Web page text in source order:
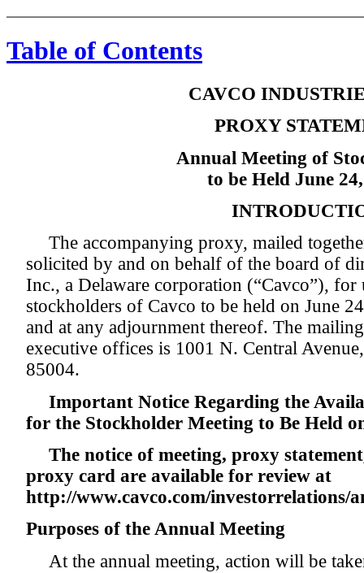
Table of Contents
CAVCO
PROXY
Annual Meeting of
to be Held June
The accompanying proxy, mailed
solicited by and on behalf of the board of
Inc., a Delaware corporation (“Cavco”), for
stockholders of Cavco to be held on June
and at any adjournment thereof. The
executive offices is 1001 N. Central
85004.
Important Notice Regarding the
for the Stockholder Meeting to Be Held
The notice of meeting, proxy
proxy card are available for review at
http://www.cavco.com/investorrelations/
Purposes of the Annual Meeting
At the annual meeting, action will be